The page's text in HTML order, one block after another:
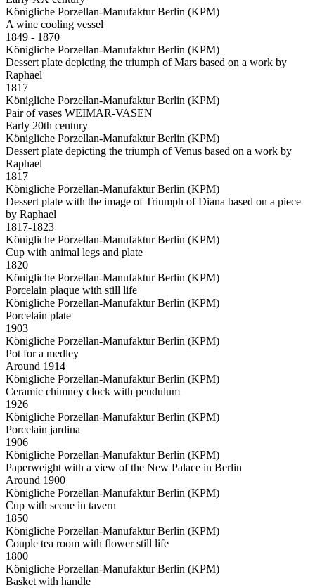
Königliche Porzellan-Manufaktur Berlin (KPM)
A wine cooling vessel
1849 - 1870
Königliche Porzellan-Manufaktur Berlin (KPM)
Dessert plate depicting the triumph of Mars based on a work by
Raphael
1817
Königliche Porzellan-Manufaktur Berlin (KPM)
Pair of vases WEIMAR-VASEN
Early 20th century
Königliche Porzellan-Manufaktur Berlin (KPM)
Dessert plate depicting the triumph of Venus based on a work by
Raphael
1817
Königliche Porzellan-Manufaktur Berlin (KPM)
Dessert plate with the image of Triumph of Diana based on a piece
by Raphael
1817-1823
Königliche Porzellan-Manufaktur Berlin (KPM)
Cup with animal legs and plate
1820
Königliche Porzellan-Manufaktur Berlin (KPM)
Porcelain plaque with still life
Königliche Porzellan-Manufaktur Berlin (KPM)
Porcelain plate
1903
Königliche Porzellan-Manufaktur Berlin (KPM)
Pot for a medley
Around 1914
Königliche Porzellan-Manufaktur Berlin (KPM)
Ceramic chimney clock with pendulum
1926
Königliche Porzellan-Manufaktur Berlin (KPM)
Porcelain jardina
1906
Königliche Porzellan-Manufaktur Berlin (KPM)
Paperweight with a view of the New Palace in Berlin
Around 1900
Königliche Porzellan-Manufaktur Berlin (KPM)
Cup with scene in tavern
1850
Königliche Porzellan-Manufaktur Berlin (KPM)
Couple tea room with flower still life
1800
Königliche Porzellan-Manufaktur Berlin (KPM)
Basket with handle